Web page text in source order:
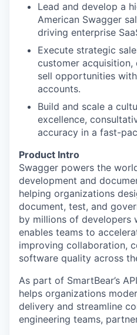
Lead and develop a
American Swagger
driving enterprise
Execute strategic
customer acquisition,
sell opportunities
accounts.
Build and scale a
excellence,
accuracy in a fast-
Product Intro
Swagger powers the
development and
helping organizations
document, test, and
by millions of developers
enables teams to
improving collaboration,
software quality across
As part of SmartBear’s
helps organizations
delivery and streamline
engineering teams,